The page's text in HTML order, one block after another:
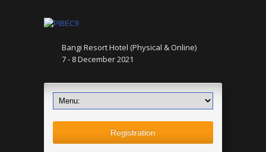
Bangi Resort Hotel (Physical & Online)
7 - 8 December 2021
Registration